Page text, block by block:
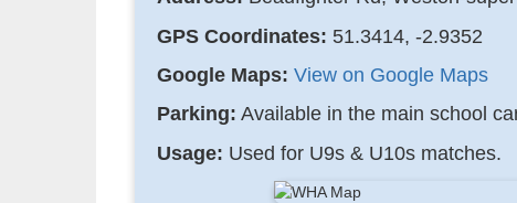
GPS Coordinates: 51.3414, -2.9352
Google Maps: View on Google Maps
Parking: Available in the main school
Usage: Used for U9s & U10s matches.